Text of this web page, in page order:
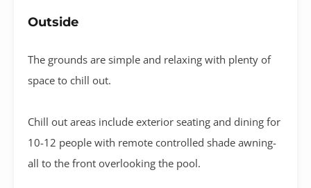
Outside
The grounds are simple and relaxing with plenty of
space to chill out.
Chill out areas include exterior seating and dining for
10-12 people with remote controlled shade awning-
all to the front overlooking the pool.